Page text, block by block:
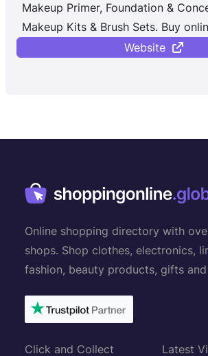
Makeup Primer, Foundation &
Makeup Kits & Brush Sets. Buy
Website
Online shopping directory with
shops. Shop clothes, electronics,
fashion, beauty products, gifts
Click and Collect Latest